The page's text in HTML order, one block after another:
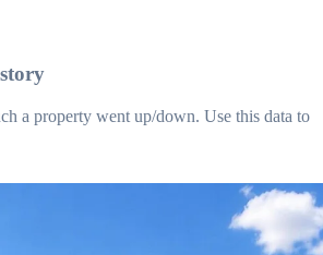
a property went up/down. Use this data to